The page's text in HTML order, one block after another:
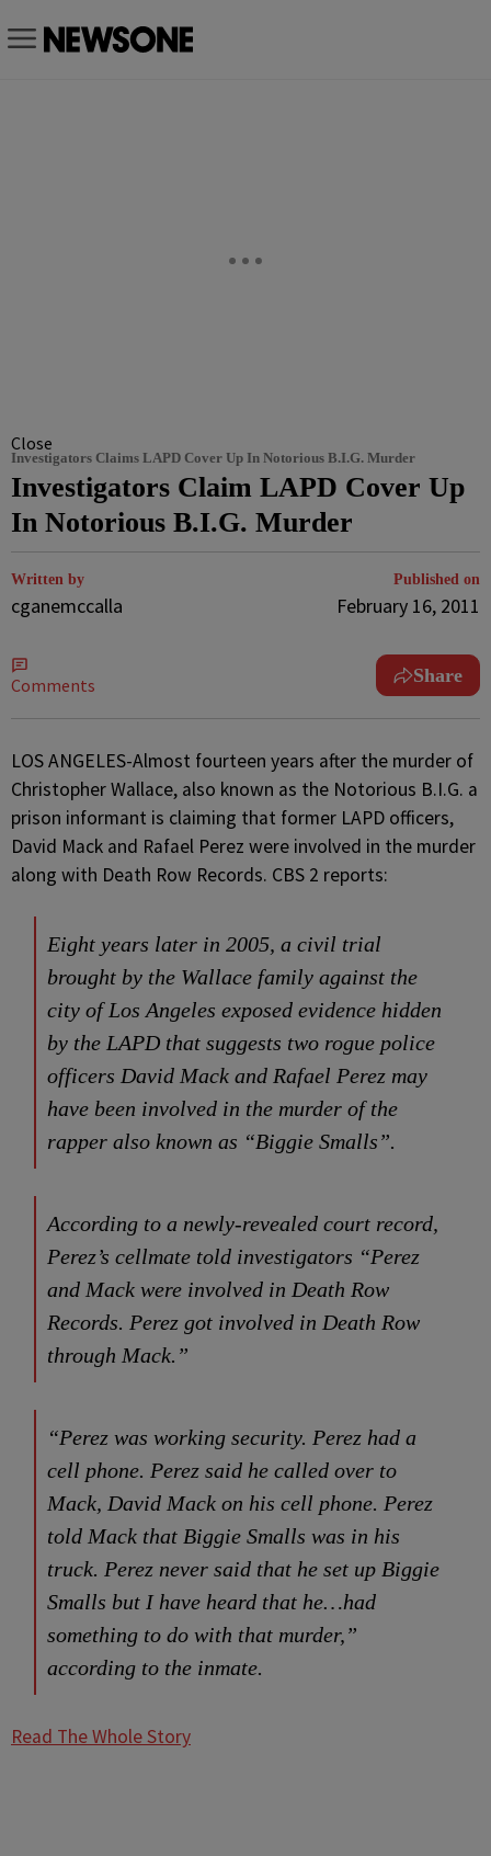
Close
Investigators Claims LAPD Cover Up In Notorious B.I.G. Murder
Investigators Claim LAPD Cover Up
In Notorious B.I.G. Murder
Written by
cganemccalla
Published on
February 16, 2011
Comments Share
LOS ANGELES-Almost fourteen years after the murder of
Christopher Wallace, also known as the Notorious B.I.G. a
prison informant is claiming that former LAPD officers,
David Mack and Rafael Perez were involved in the murder
along with Death Row Records. CBS 2 reports:
Eight years later in 2005, a civil trial
brought by the Wallace family against the
city of Los Angeles exposed evidence hidden
by the LAPD that suggests two rogue police
officers David Mack and Rafael Perez may
have been involved in the murder of the
rapper also known as “Biggie Smalls”.
According to a newly-revealed court record,
Perez’s cellmate told investigators “Perez
and Mack were involved in Death Row
Records. Perez got involved in Death Row
through Mack.”
“Perez was working security. Perez had a
cell phone. Perez said he called over to
Mack, David Mack on his cell phone. Perez
told Mack that Biggie Smalls was in his
truck. Perez never said that he set up Biggie
Smalls but I have heard that he…had
something to do with that murder,”
according to the inmate.
Read The Whole Story